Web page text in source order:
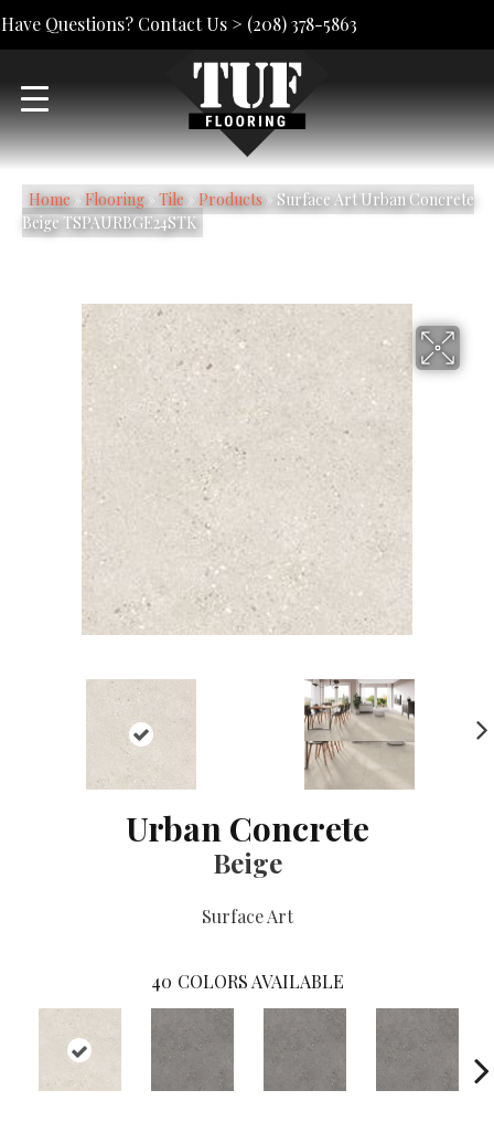
Have Questions? Contact Us > (208) 378-5863
Home» Flooring» Tile» Products» Surface Art Urban Concrete
Beige TSPAURBGE24STK
Urban Concrete
Beige
Surface Art
40 COLORS AVAILABLE